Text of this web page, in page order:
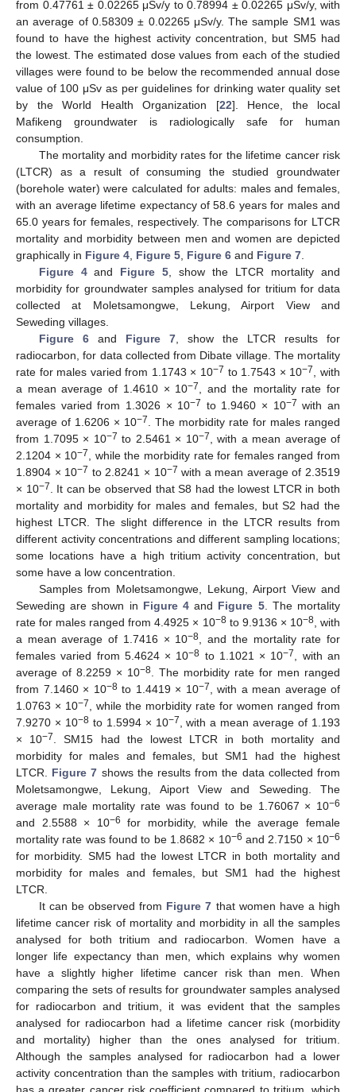
from 0.47761 ± 0.02265 μSv/y to 0.78994 ± 0.02265 μSv/y, with
an average of 0.58309 ± 0.02265 μSv/y. The sample SM1 was
found to have the highest activity concentration, but SM5 had
the lowest. The estimated dose values from each of the studied
villages were found to be below the recommended annual dose
value of 100 μSv as per guidelines for drinking water quality set
by the World Health Organization [22]. Hence, the local
Mafikeng groundwater is radiologically safe for human
consumption.
The mortality and morbidity rates for the lifetime cancer risk
(LTCR) as a result of consuming the studied groundwater
(borehole water) were calculated for adults: males and females,
with an average lifetime expectancy of 58.6 years for males and
65.0 years for females, respectively. The comparisons for LTCR
mortality and morbidity between men and women are depicted
graphically in Figure 4 Figure 5 Figure 6 and Figure 7
Figure 4and Figure 5 , show the LTCR mortality and
morbidity for groundwater samples analysed for tritium for data
collected at Moletsamongwe, Lekung, Airport View and
Seweding villages.
Figure 6and Figure 7, show the LTCR results for
radiocarbon, for data collected from Dibate village. The mortality
rate for males varied from 1.1743 × 10−7 to 1.7543 × 10−7
, with
a mean average of 1.4610 × 10−7
, and the mortality rate for
females varied from 1.3026 × 10−7 to 1.9460 × 10−7 with an
average of 1.6206 × 10−7
. The morbidity rate for males ranged
from 1.7095 × 10−7 to 2.5461 × 10−7
, with a mean average of
2.1204 × 10−7
, while the morbidity rate for females ranged from
1.8904 × 10−7 to 2.8241 × 10−7 with a mean average of 2.3519
× 10−7
. It can be observed that S8 had the lowest LTCR in both
mortality and morbidity for males and females, but S2 had the
highest LTCR. The slight difference in the LTCR results from
different activity concentrations and different sampling locations;
some locations have a high tritium activity concentration, but
some have a low concentration.
Samples from Moletsamongwe, Lekung, Airport View and
Seweding are shown in Figure 4 and Figure 5. The mortality
rate for males ranged from 4.4925 × 10−8to 9.9136 × 10−8, with
a mean average of 1.7416 × 10−8 , and the mortality rate for
females varied from 5.4624 × 10−8 to 1.1021 × 10−7
, with an
average of 8.2259 × 10−8 . The morbidity rate for men ranged
from 7.1460 × 10−8to 1.4419 × 10−7
, with a mean average of
1.0763 × 10−7
, while the morbidity rate for women ranged from
7.9270 × 10−8to 1.5994 × 10−7
, with a mean average of 1.193
× 10−7
. SM15 had the lowest LTCR in both mortality and
morbidity for males and females, but SM1 had the highest
LTCR. Figure 7 shows the results from the data collected from
Moletsamongwe, Lekung, Aiport View and Seweding. The
average male mortality rate was found to be 1.76067 × 10−6
and 2.5588 × 10−6
for morbidity, while the average female
mortality rate was found to be 1.8682 × 10−6 and 2.7150 × 10−6
for morbidity. SM5 had the lowest LTCR in both mortality and
morbidity for males and females, but SM1 had the highest
LTCR.
It can be observed from Figure 7 that women have a high
lifetime cancer risk of mortality and morbidity in all the samples
analysed for both tritium and radiocarbon. Women have a
longer life expectancy than men, which explains why women
have a slightly higher lifetime cancer risk than men. When
comparing the sets of results for groundwater samples analysed
for radiocarbon and tritium, it was evident that the samples
analysed for radiocarbon had a lifetime cancer risk (morbidity
and mortality) higher than the ones analysed for tritium.
Although the samples analysed for radiocarbon had a lower
activity concentration than the samples with tritium, radiocarbon
has a greater cancer risk coefficient compared to tritium, which